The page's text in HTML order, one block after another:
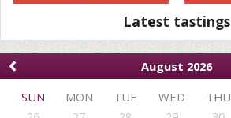
Latest tastings
‹
August 2026
SUN
MON TUE WED THU